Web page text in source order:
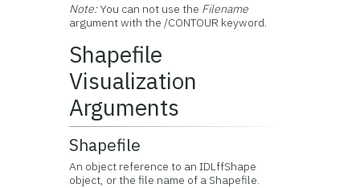
Note:You can not use the Filename
argument with the /CONTOUR keyword.
Shapefile
Visualization
Arguments
Shapefile
An object reference to an IDLffShape
object, or the file name of a Shapefile.